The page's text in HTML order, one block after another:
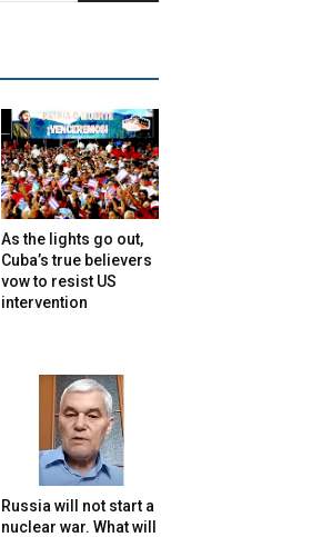
As the lights go out,
Cuba’s true believers
vow to resist US
intervention
Russia will not start a
nuclear war. What will